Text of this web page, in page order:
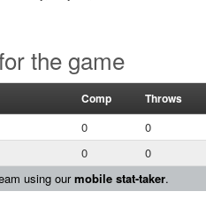
the game
Comp Throws
0 0
0 0
using ourmobile stat-taker.